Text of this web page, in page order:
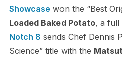
Showcase won the “Best
Loaded Baked Potato, a full
Notch 8 sends Chef Dennis
Science” title with the